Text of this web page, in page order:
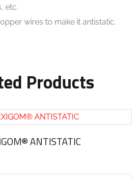
etc.
wires to make it antistatic.
Products
ANTISTATIC